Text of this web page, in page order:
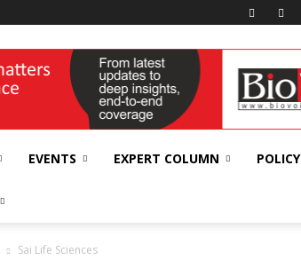
EVENTS EXPERT COLUMN POLICY
Sai Life Sciences